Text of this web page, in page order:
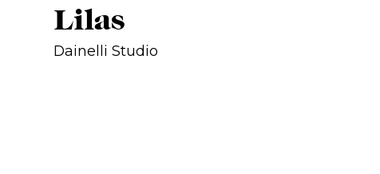
Lilas
Dainelli Studio